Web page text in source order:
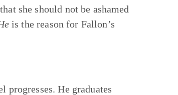
she should not be ashamed
is the reason for Fallon’s
progresses. He graduates